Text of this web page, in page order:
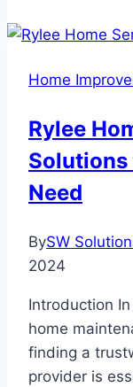
for
Home
Rylee
Solutions
Need
BySW
2024
Introduction
home
finding a
provider is